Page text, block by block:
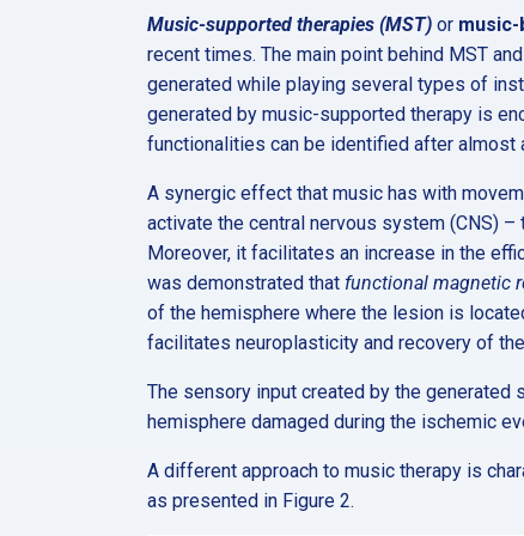
Music-supported therapies (MST)or music-
recent times. The main point behind MST
generated while playing several types of
generated by music-supported therapy is
functionalities can be identified after almost
A synergic effect that music has with
activate the central nervous system (CNS)
Moreover, it facilitates an increase in the
was demonstrated that functional magnetic
of the hemisphere where the lesion is
facilitates neuroplasticity and recovery of
The sensory input created by the
hemisphere damaged during the ischemic
A different approach to music therapy is
as presented in Figure 2.